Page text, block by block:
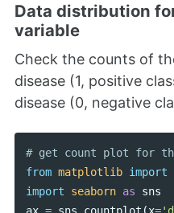
Data distribution
variable
Check the counts of
disease (1, positive
disease (0, negative
from matplotlib import
import
seaborn as
sns